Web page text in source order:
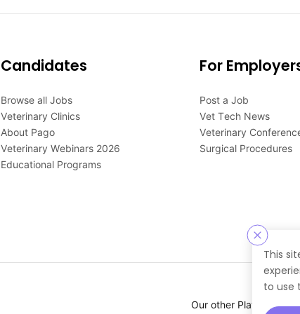
This
to use
Candidates
Browse all Jobs
Veterinary Clinics
About Pago
Veterinary Webinars 2026
Educational Programs
For
Post a Job
Vet Tech News
Veterinary
Surgical Procedures
Our other Platforms :